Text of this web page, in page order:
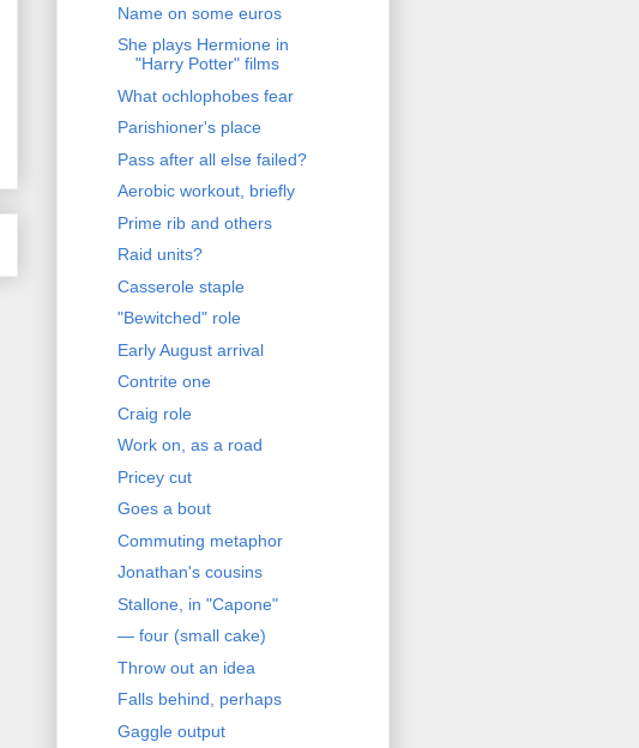
Name on some euros
She plays Hermione in
"Harry Potter" films
What ochlophobes fear
Parishioner's place
Pass after all else failed?
Aerobic workout, briefly
Prime rib and others
Raid units?
Casserole staple
"Bewitched" role
Early August arrival
Contrite one
Craig role
Work on, as a road
Pricey cut
Goes a bout
Commuting metaphor
Jonathan's cousins
Stallone, in "Capone"
— four (small cake)
Throw out an idea
Falls behind, perhaps
Gaggle output